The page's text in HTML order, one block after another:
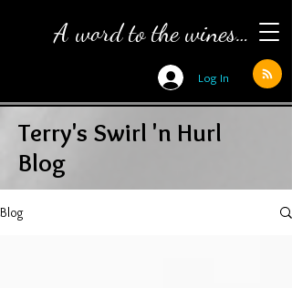
A word to the wines…
Log In
Blog
Terry's Swirl 'n Hurl
Blog